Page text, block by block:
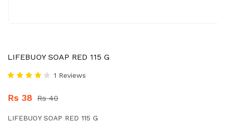
LIFEBUOY SOAP RED 115 G
1 Reviews
Rs 38 Rs 40
LIFEBUOY SOAP RED 115 G